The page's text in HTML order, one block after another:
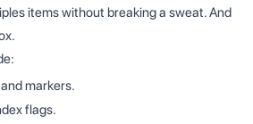
items without breaking a sweat. And
markers.
flags.